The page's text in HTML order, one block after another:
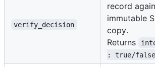
verify_decision
record
immutable
copy.
Returns
: true/false